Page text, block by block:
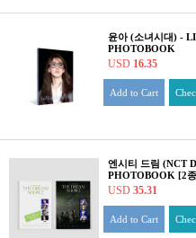
윤아 (소녀시대) -
PHOTOBOOK
USD 16.35
Add to Cart
엔시티 드림 (NCT
PHOTOBOOK [2
USD 35.31
Add to Cart